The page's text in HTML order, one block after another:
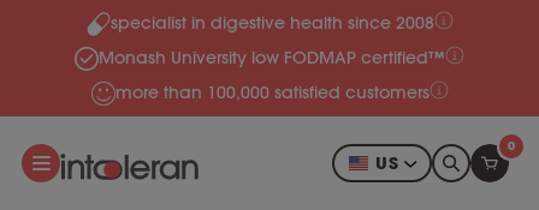
Skip to contentspecialist in digestive health since 2008
Monash University low FODMAP certified™
more than 100,000 satisfied customers
US
0